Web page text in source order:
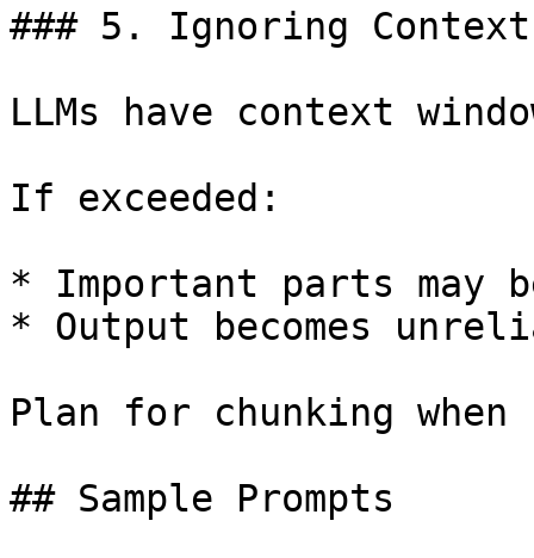
### 5. Ignoring
LLMs have context
If exceeded:
* Important parts may
* Output becomes
Plan for chunking when
## Sample Prompts